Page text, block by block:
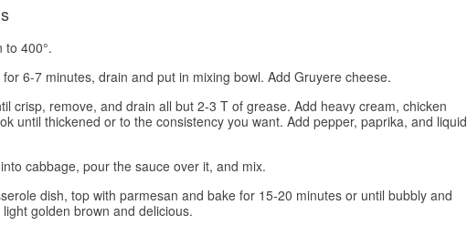
to 400°.
for 6-7 minutes, drain and put in mixing bowl. Add Gruyere cheese.
crisp, remove, and drain all but 2-3 T of grease. Add heavy cream, chicken
until thickened or to the consistency you want. Add pepper, paprika, and liquid
cabbage, pour the sauce over it, and mix.
dish, top with parmesan and bake for 15-20 minutes or until bubbly and
golden brown and delicious.